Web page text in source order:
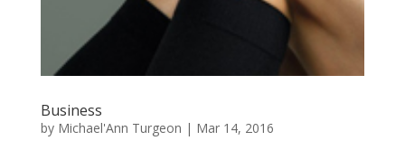
Business
by Michael'Ann Turgeon | Mar 14, 2016